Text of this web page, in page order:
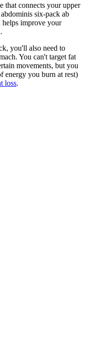
that connects your upper
six-pack ab
helps improve your
you'll also need to
You can't target fat
movements, but you
energy you burn at rest)
loss.